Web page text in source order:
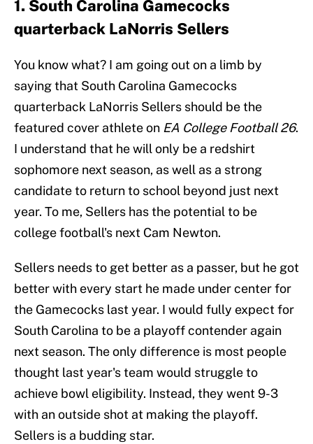
1. South Carolina Gamecocks
quarterback LaNorris Sellers
You know what? I am going out on a limb by
saying that South Carolina Gamecocks
quarterback LaNorris Sellers should be the
featured cover athlete on EA College Football 26.
I understand that he will only be a redshirt
sophomore next season, as well as a strong
candidate to return to school beyond just next
year. To me, Sellers has the potential to be
college football's next Cam Newton.
Sellers needs to get better as a passer, but he got
better with every start he made under center for
the Gamecocks last year. I would fully expect for
South Carolina to be a playoff contender again
next season. The only difference is most people
thought last year's team would struggle to
achieve bowl eligibility. Instead, they went 9-3
with an outside shot at making the playoff.
Sellers is a budding star.